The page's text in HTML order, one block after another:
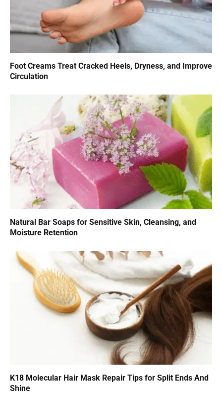
Foot Creams Treat Cracked Heels, Dryness, and Improve
Circulation
Natural Bar Soaps for Sensitive Skin, Cleansing, and
Moisture Retention
K18 Molecular Hair Mask Repair Tips for Split Ends And
Shine